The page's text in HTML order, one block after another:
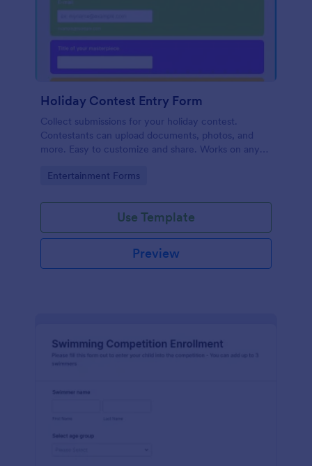
Holiday Contest Entry Form
Collect submissions for your holiday contest.
Contestants can upload documents, photos, and
more. Easy to customize and share. Works on any
Go to Category:
Entertainment Forms
Use Template
Preview